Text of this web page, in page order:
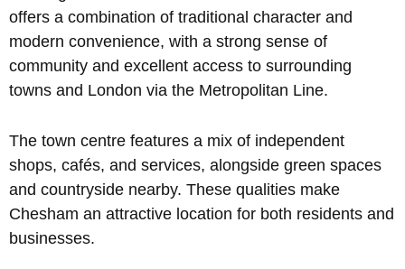
offers a combination of traditional character and
modern convenience, with a strong sense of
community and excellent access to surrounding
towns and London via the Metropolitan Line.
The town centre features a mix of independent
shops, cafés, and services, alongside green spaces
and countryside nearby. These qualities make
Chesham an attractive location for both residents and
businesses.